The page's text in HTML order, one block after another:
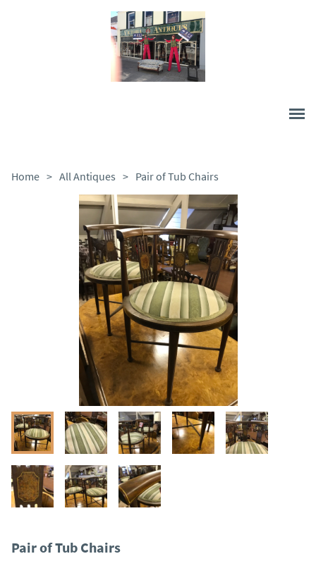
Home > All Antiques > Pair of Tub Chairs
Pair of Tub Chairs